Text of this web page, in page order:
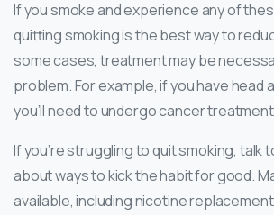
If you smoke and experience any of
quitting smoking is the best way to
some cases, treatment may be
problem. For example, if you have head
you’ll need to undergo cancer
If you’re struggling to quit smoking, talk
about ways to kick the habit for good.
available, including nicotine